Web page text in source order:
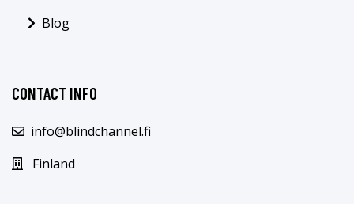
Blog
CONTACT INFO
info@blindchannel.fi
Finland